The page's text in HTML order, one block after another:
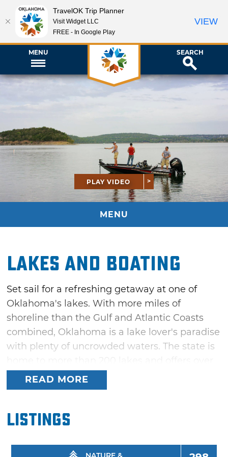
MENU SEARCH
PLAY VIDEO
MENU
Lakes and Boating
Set sail for a refreshing getaway at one of
Oklahoma's lakes. With more miles of
shoreline than the Gulf and Atlantic Coasts
combined, Oklahoma is a lake lover's paradise
with plenty of uncrowded waters. The state is
a million surface acres that are perfect for
boating, swimming, fishing and all kinds of
Whether you prefer a sailboat on Lake Hefner,
READ MORE
Listings
TravelOK Trip Planner
Visit Widget LLC
FREE - In Google Play
VIEW